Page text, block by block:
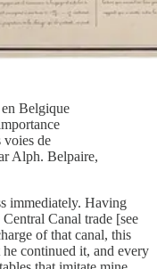
Belgique
voies de
Alph. Belpaire,
immediately. Having
Canal trade [see
of that canal, this
continued it, and every